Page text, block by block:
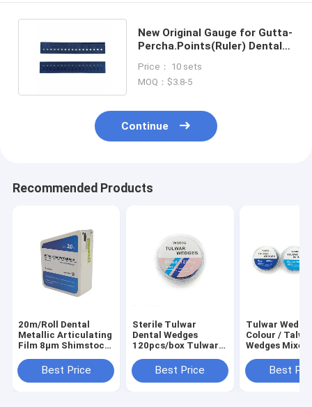
New Original Gauge for Gutta-
Percha.Points(Ruler) Dental
Price： 10 sets
MOQ：$3.8-5
Continue
Recommended Products
20m/Roll Dental
Metallic Articulating
Film 8μm Shimstock
for Implant Crown
Bridge Bite Checking
Best Price
Sterile Tulwar
Dental Wedges
120pcs/box Tulwar
Best Price
Tulwar
Colour /
Wedges Mixed
Best